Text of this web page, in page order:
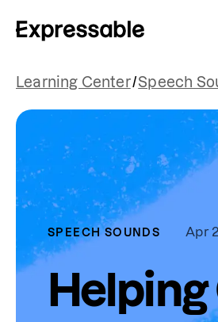
Learning Center/Speech
SPEECH SOUNDS Apr